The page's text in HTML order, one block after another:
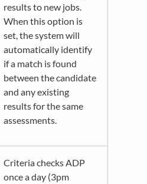
results to new jobs.
When this option is
set, the system will
automatically identify
if a match is found
between the candidate
and any existing
results for the same
assessments.
Criteria checks ADP
once a day (3pm